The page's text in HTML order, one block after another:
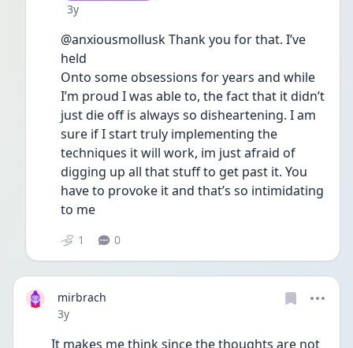
Date posted
3y
@anxiousmollusk Thank you for that. I’ve
held
Onto some obsessions for years and while
I’m proud I was able to, the fact that it didn’t
just die off is always so disheartening. I am
sure if I start truly implementing the
techniques it will work, im just afraid of
digging up all that stuff to get past it. You
have to provoke it and that’s so intimidating
to me
1 0
mirbrach
Date posted
3y
It makes me think since the thoughts are not